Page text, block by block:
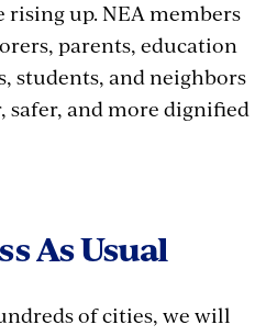
up. NEA members
parents, education
students, and neighbors
safer, and more dignified
As Usual
of cities, we will